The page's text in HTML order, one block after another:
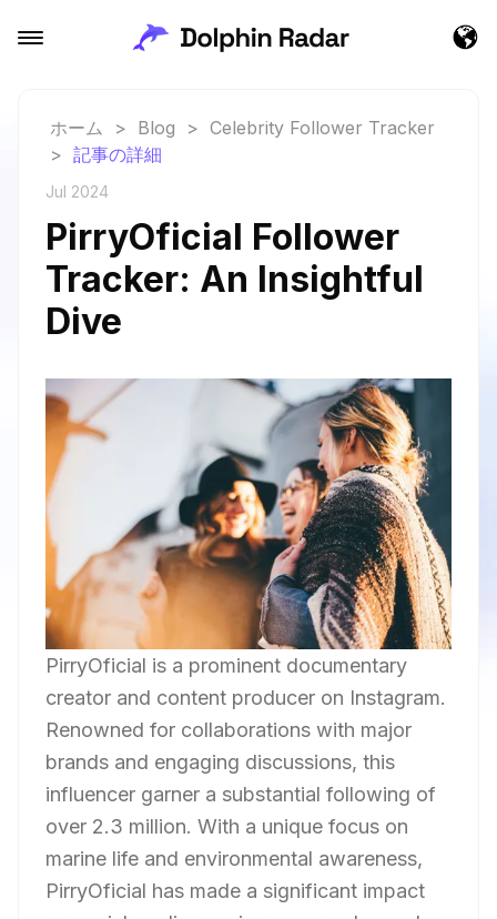
ホーム > Blog > Celebrity Follower Tracker
> 記事の詳細
Jul 2024
PirryOficial Follower
Tracker: An Insightful
Dive
PirryOficial is a prominent documentary
creator and content producer on Instagram.
Renowned for collaborations with major
brands and engaging discussions, this
influencer garner a substantial following of
over 2.3 million. With a unique focus on
marine life and environmental awareness,
PirryOficial has made a significant impact